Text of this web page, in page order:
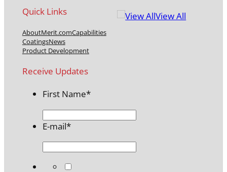
View All
Quick Links
AboutMerit.comCapabilities
CoatingsNews
Product Development
Receive Updates
First Name*
E-mail*